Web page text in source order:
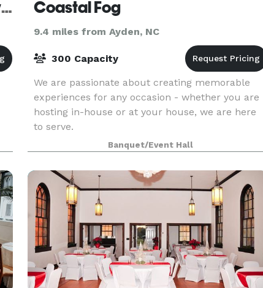
The Cotton Barn at Brock Family Farms Coastal Fog
9.4 miles from Ayden, NC
300 Capacity
We are passionate about creating memorable
experiences for any occasion - whether you are
hosting in-house or at your house, we are here
to serve.
Banquet/Event Hall